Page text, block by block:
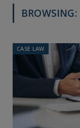
BROWSING:
CASE LAW